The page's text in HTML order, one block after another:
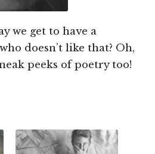
we get to have a
doesn’t like that? Oh,
peeks of poetry too!